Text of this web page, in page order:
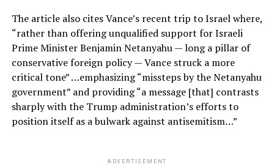
The article also cites Vance’s recent trip to Israel where,
“rather than offering unqualified support for Israeli
Prime Minister Benjamin Netanyahu — long a pillar of
conservative foreign policy — Vance struck a more
critical tone” …emphasizing “missteps by the Netanyahu
government” and providing “a message [that] contrasts
sharply with the Trump administration’s efforts to
position itself as a bulwark against antisemitism…”
ADVERTISEMENT